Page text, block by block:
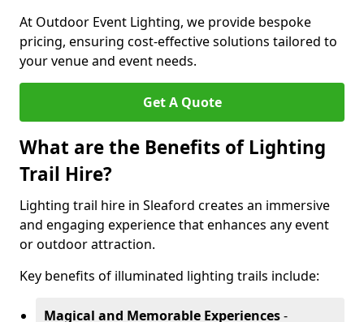
At Outdoor Event Lighting, we provide bespoke
pricing, ensuring cost-effective solutions tailored to
your venue and event needs.
Get A Quote
What are the Benefits of Lighting
Trail Hire?
Lighting trail hire in Sleaford creates an immersive
and engaging experience that enhances any event
or outdoor attraction.
Key benefits of illuminated lighting trails include:
Magical and Memorable Experiences-